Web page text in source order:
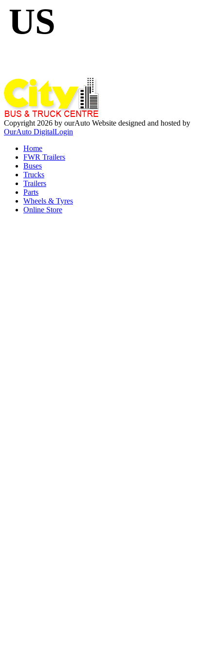
US
Copyright 2026 by ourAuto Website designed and hosted by
OurAuto DigitalLogin
Home
FWR Trailers
Buses
Trucks
Trailers
Parts
Wheels & Tyres
Online Store